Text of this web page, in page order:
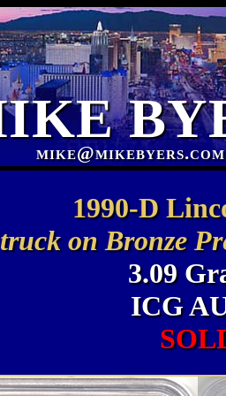
mike@mikebyers.com
1990-D
on Bronze
3.09
ICG